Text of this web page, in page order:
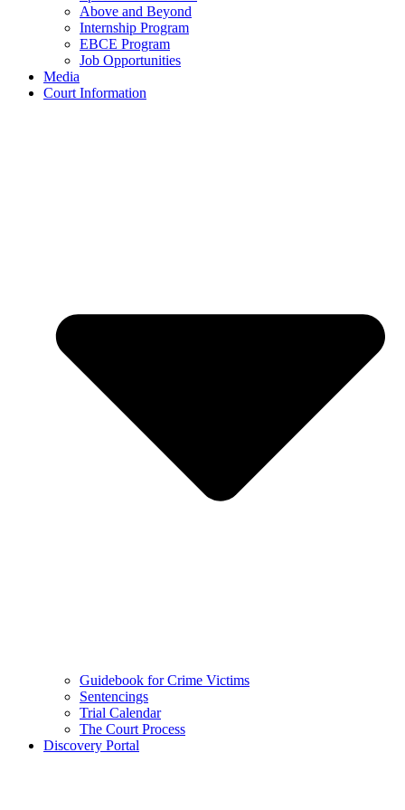
Above and Beyond
Internship Program
EBCE Program
Job Opportunities
Media
Court Information
Guidebook for Crime Victims
Sentencings
Trial Calendar
The Court Process
Discovery Portal